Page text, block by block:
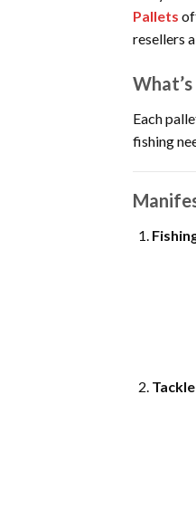
Pallets
resellers
Each
fishing